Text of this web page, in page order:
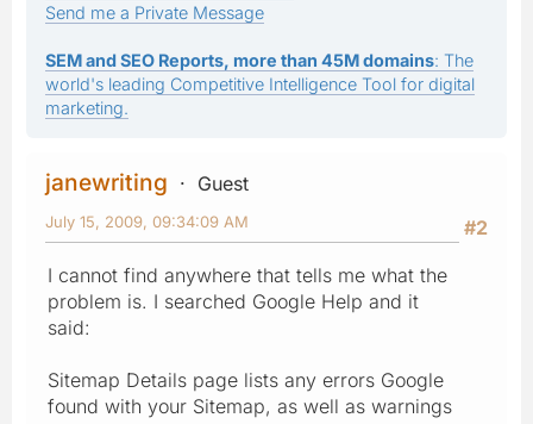
Send me a Private Message
SEM and SEO Reports, more than 45M domains: The
world's leading Competitive Intelligence Tool for digital
marketing.
janewriting
Guest
#2
July 15, 2009, 09:34:09 AM
I cannot find anywhere that tells me what the
problem is. I searched Google Help and it
said:
Sitemap Details page lists any errors Google
found with your Sitemap, as well as warnings